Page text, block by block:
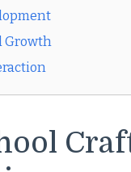
Growth